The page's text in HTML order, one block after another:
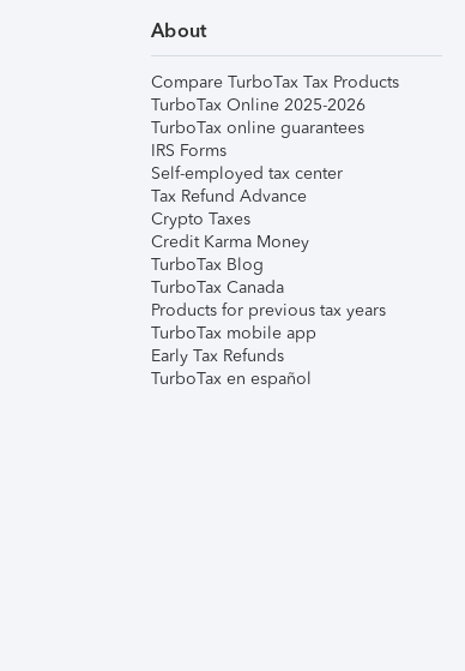
About
Compare TurboTax Tax Products
TurboTax Online 2025-2026
TurboTax online guarantees
IRS Forms
Self-employed tax center
Tax Refund Advance
Crypto Taxes
Credit Karma Money
TurboTax Blog
TurboTax Canada
Products for previous tax years
TurboTax mobile app
Early Tax Refunds
TurboTax en español